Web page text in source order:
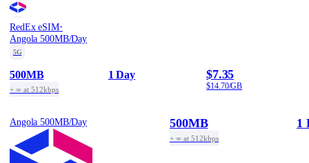
RedEx eSIM·
Angola 500MB/Day
5G
500MB
+ ∞ at 512kbps
1 Day $7.35
$14.70/GB
Angola 500MB/Day 500MB
+ ∞ at 512kbps
1